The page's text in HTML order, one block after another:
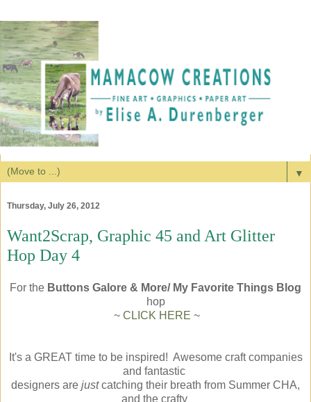
▼
Thursday, July 26, 2012
Want2Scrap, Graphic 45 and Art Glitter
Hop Day 4
For the Buttons Galore & More/ My Favorite Things Blog
hop
~ CLICK HERE ~
It's a GREAT time to be inspired! Awesome craft companies
and fantastic
designers are justcatching their breath from Summer CHA,
and the crafty